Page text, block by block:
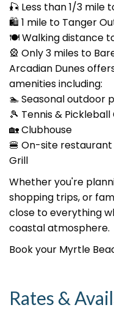
🎣 Less than 1/3 mile
🛍 1 mile to Tanger
🍽 Walking distance
🎡 Only 3 miles to
Arcadian Dunes
amenities including:
🏊 Seasonal outdoor
🎾 Tennis &
🏡 Clubhouse
🍔 On-site restaurant
Grill
Whether you're
shopping trips, or
close to everything
coastal atmosphere.
Book your Myrtle
Rates &